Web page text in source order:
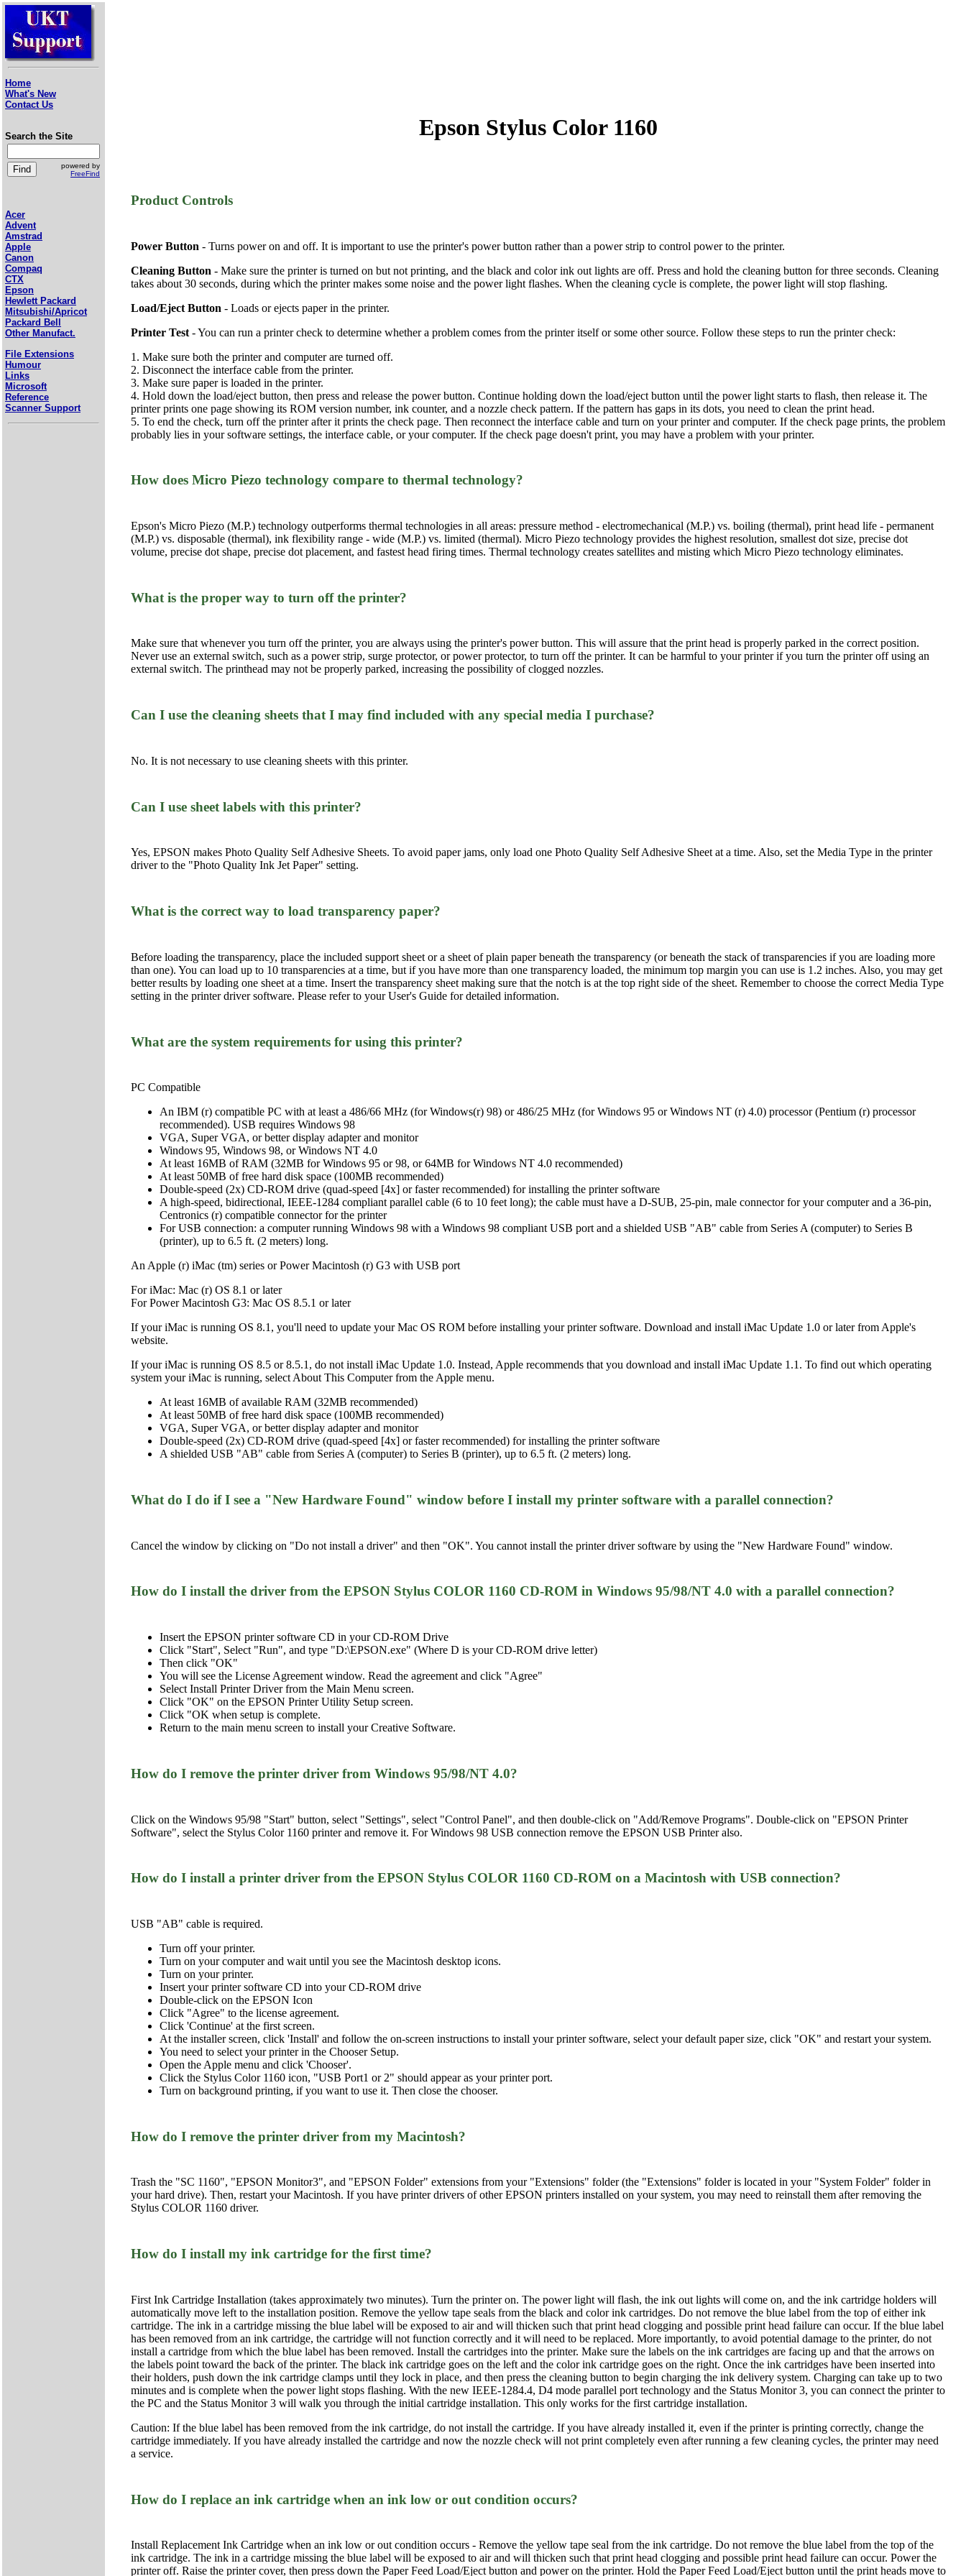
Home
What's New
Contact Us
Search the Site
powered by
FreeFind
Acer
Advent
Amstrad
Apple
Canon
Compaq
CTX
Epson
Hewlett Packard
Mitsubishi/Apricot
Packard Bell
Other Manufact.
File Extensions
Humour
Links
Microsoft
Reference
Scanner Support
Epson Stylus Color 1160
Product Controls
Power Button - Turns power on and off. It is important to use the printer's power button rather than a power strip to control power to the printer.
Cleaning Button - Make sure the printer is turned on but not printing, and the black and color ink out lights are off. Press and hold the cleaning button for three seconds. Cleaning
takes about 30 seconds, during which the printer makes some noise and the power light flashes. When the cleaning cycle is complete, the power light will stop flashing.
Load/Eject Button - Loads or ejects paper in the printer.
Printer Test - You can run a printer check to determine whether a problem comes from the printer itself or some other source. Follow these steps to run the printer check:
1. Make sure both the printer and computer are turned off.
2. Disconnect the interface cable from the printer.
3. Make sure paper is loaded in the printer.
4. Hold down the load/eject button, then press and release the power button. Continue holding down the load/eject button until the power light starts to flash, then release it. The
printer prints one page showing its ROM version number, ink counter, and a nozzle check pattern. If the pattern has gaps in its dots, you need to clean the print head.
5. To end the check, turn off the printer after it prints the check page. Then reconnect the interface cable and turn on your printer and computer. If the check page prints, the problem
probably lies in your software settings, the interface cable, or your computer. If the check page doesn't print, you may have a problem with your printer.
How does Micro Piezo technology compare to thermal technology?
Epson's Micro Piezo (M.P.) technology outperforms thermal technologies in all areas: pressure method - electromechanical (M.P.) vs. boiling (thermal), print head life - permanent
(M.P.) vs. disposable (thermal), ink flexibility range - wide (M.P.) vs. limited (thermal). Micro Piezo technology provides the highest resolution, smallest dot size, precise dot
volume, precise dot shape, precise dot placement, and fastest head firing times. Thermal technology creates satellites and misting which Micro Piezo technology eliminates.
What is the proper way to turn off the printer?
Make sure that whenever you turn off the printer, you are always using the printer's power button. This will assure that the print head is properly parked in the correct position.
Never use an external switch, such as a power strip, surge protector, or power protector, to turn off the printer. It can be harmful to your printer if you turn the printer off using an
external switch. The printhead may not be properly parked, increasing the possibility of clogged nozzles.
Can I use the cleaning sheets that I may find included with any special media I purchase?
No. It is not necessary to use cleaning sheets with this printer.
Can I use sheet labels with this printer?
Yes, EPSON makes Photo Quality Self Adhesive Sheets. To avoid paper jams, only load one Photo Quality Self Adhesive Sheet at a time. Also, set the Media Type in the printer
driver to the "Photo Quality Ink Jet Paper" setting.
What is the correct way to load transparency paper?
Before loading the transparency, place the included support sheet or a sheet of plain paper beneath the transparency (or beneath the stack of transparencies if you are loading more
than one). You can load up to 10 transparencies at a time, but if you have more than one transparency loaded, the minimum top margin you can use is 1.2 inches. Also, you may get
better results by loading one sheet at a time. Insert the transparency sheet making sure that the notch is at the top right side of the sheet. Remember to choose the correct Media Type
setting in the printer driver software. Please refer to your User's Guide for detailed information.
What are the system requirements for using this printer?
PC Compatible
An IBM (r) compatible PC with at least a 486/66 MHz (for Windows(r) 98) or 486/25 MHz (for Windows 95 or Windows NT (r) 4.0) processor (Pentium (r) processor
recommended). USB requires Windows 98
VGA, Super VGA, or better display adapter and monitor
Windows 95, Windows 98, or Windows NT 4.0
At least 16MB of RAM (32MB for Windows 95 or 98, or 64MB for Windows NT 4.0 recommended)
At least 50MB of free hard disk space (100MB recommended)
Double-speed (2x) CD-ROM drive (quad-speed [4x] or faster recommended) for installing the printer software
A high-speed, bidirectional, IEEE-1284 compliant parallel cable (6 to 10 feet long); the cable must have a D-SUB, 25-pin, male connector for your computer and a 36-pin,
Centronics (r) compatible connector for the printer
For USB connection: a computer running Windows 98 with a Windows 98 compliant USB port and a shielded USB "AB" cable from Series A (computer) to Series B
(printer), up to 6.5 ft. (2 meters) long.
An Apple (r) iMac (tm) series or Power Macintosh (r) G3 with USB port
For iMac: Mac (r) OS 8.1 or later
For Power Macintosh G3: Mac OS 8.5.1 or later
If your iMac is running OS 8.1, you'll need to update your Mac OS ROM before installing your printer software. Download and install iMac Update 1.0 or later from Apple's
website.
If your iMac is running OS 8.5 or 8.5.1, do not install iMac Update 1.0. Instead, Apple recommends that you download and install iMac Update 1.1. To find out which operating
system your iMac is running, select About This Computer from the Apple menu.
At least 16MB of available RAM (32MB recommended)
At least 50MB of free hard disk space (100MB recommended)
VGA, Super VGA, or better display adapter and monitor
Double-speed (2x) CD-ROM drive (quad-speed [4x] or faster recommended) for installing the printer software
A shielded USB "AB" cable from Series A (computer) to Series B (printer), up to 6.5 ft. (2 meters) long.
What do I do if I see a "New Hardware Found" window before I install my printer software with a parallel connection?
Cancel the window by clicking on "Do not install a driver" and then "OK". You cannot install the printer driver software by using the "New Hardware Found" window.
How do I install the driver from the EPSON Stylus COLOR 1160 CD-ROM in Windows 95/98/NT 4.0 with a parallel connection?
Insert the EPSON printer software CD in your CD-ROM Drive
Click "Start", Select "Run", and type "D:\EPSON.exe" (Where D is your CD-ROM drive letter)
Then click "OK"
You will see the License Agreement window. Read the agreement and click "Agree"
Select Install Printer Driver from the Main Menu screen.
Click "OK" on the EPSON Printer Utility Setup screen.
Click "OK when setup is complete.
Return to the main menu screen to install your Creative Software.
How do I remove the printer driver from Windows 95/98/NT 4.0?
Click on the Windows 95/98 "Start" button, select "Settings", select "Control Panel", and then double-click on "Add/Remove Programs". Double-click on "EPSON Printer
Software", select the Stylus Color 1160 printer and remove it. For Windows 98 USB connection remove the EPSON USB Printer also.
How do I install a printer driver from the EPSON Stylus COLOR 1160 CD-ROM on a Macintosh with USB connection?
USB "AB" cable is required.
Turn off your printer.
Turn on your computer and wait until you see the Macintosh desktop icons.
Turn on your printer.
Insert your printer software CD into your CD-ROM drive
Double-click on the EPSON Icon
Click "Agree" to the license agreement.
Click 'Continue' at the first screen.
At the installer screen, click 'Install' and follow the on-screen instructions to install your printer software, select your default paper size, click "OK" and restart your system.
You need to select your printer in the Chooser Setup.
Open the Apple menu and click 'Chooser'.
Click the Stylus Color 1160 icon, "USB Port1 or 2" should appear as your printer port.
Turn on background printing, if you want to use it. Then close the chooser.
How do I remove the printer driver from my Macintosh?
Trash the "SC 1160", "EPSON Monitor3", and "EPSON Folder" extensions from your "Extensions" folder (the "Extensions" folder is located in your "System Folder" folder in
your hard drive). Then, restart your Macintosh. If you have printer drivers of other EPSON printers installed on your system, you may need to reinstall them after removing the
Stylus COLOR 1160 driver.
How do I install my ink cartridge for the first time?
First Ink Cartridge Installation (takes approximately two minutes). Turn the printer on. The power light will flash, the ink out lights will come on, and the ink cartridge holders will
automatically move left to the installation position. Remove the yellow tape seals from the black and color ink cartridges. Do not remove the blue label from the top of either ink
cartridge. The ink in a cartridge missing the blue label will be exposed to air and will thicken such that print head clogging and possible print head failure can occur. If the blue label
has been removed from an ink cartridge, the cartridge will not function correctly and it will need to be replaced. More importantly, to avoid potential damage to the printer, do not
install a cartridge from which the blue label has been removed. Install the cartridges into the printer. Make sure the labels on the ink cartridges are facing up and that the arrows on
the labels point toward the back of the printer. The black ink cartridge goes on the left and the color ink cartridge goes on the right. Once the ink cartridges have been inserted into
their holders, push down the ink cartridge clamps until they lock in place, and then press the cleaning button to begin charging the ink delivery system. Charging can take up to two
minutes and is complete when the power light stops flashing. With the new IEEE-1284.4, D4 mode parallel port technology and the Status Monitor 3, you can connect the printer to
the PC and the Status Monitor 3 will walk you through the initial cartridge installation. This only works for the first cartridge installation.
Caution: If the blue label has been removed from the ink cartridge, do not install the cartridge. If you have already installed it, even if the printer is printing correctly, change the
cartridge immediately. If you have already installed the cartridge and now the nozzle check will not print completely even after running a few cleaning cycles, the printer may need
a service.
How do I replace an ink cartridge when an ink low or out condition occurs?
Install Replacement Ink Cartridge when an ink low or out condition occurs - Remove the yellow tape seal from the ink cartridge. Do not remove the blue label from the top of the
ink cartridge. The ink in a cartridge missing the blue label will be exposed to air and will thicken such that print head clogging and possible print head failure can occur. Power the
printer off. Raise the printer cover, then press down the Paper Feed Load/Eject button and power on the printer. Hold the Paper Feed Load/Eject button until the print heads move to